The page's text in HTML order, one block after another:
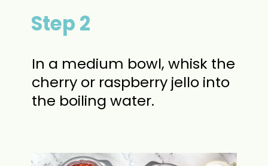
Step 2
In a medium bowl, whisk the
cherry or raspberry jello into
the boiling water.